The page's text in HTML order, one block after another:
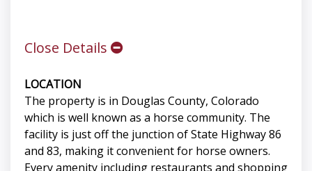
Close Details
LOCATION
The property is in Douglas County, Colorado
which is well known as a horse community. The
facility is just off the junction of State Highway 86
and 83, making it convenient for horse owners.
Every amenity including restaurants and shopping